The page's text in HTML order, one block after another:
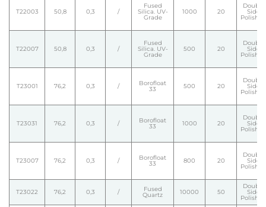
T22003 50,8 0,3 /
Fused
Silica. UV-
Grade
1000 20
Double
Side
Polished
T22007 50,8 0,3 /
Fused
Silica. UV-
Grade
500 20
Double
Side
Polished
T23001 76,2 0,3 / Borofloat
33 500 20
Double
Side
Polished
T23031 76,2 0,3 / Borofloat
33 1000 20
Double
Side
Polished
T23007 76,2 0,3 / Borofloat
33 800 20
Double
Side
Polished
T23022 76,2 0,3 / Fused
Quartz 10000 50
Double
Side
Polished